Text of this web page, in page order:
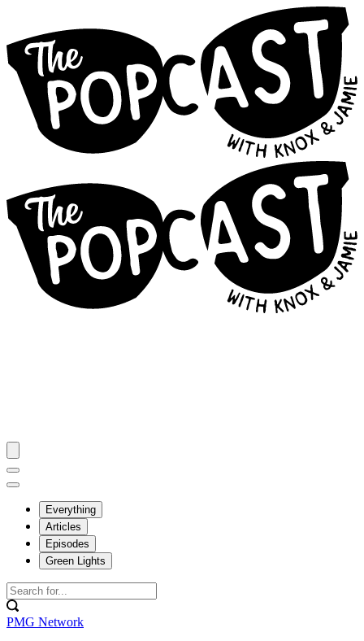
Everything
Articles
Episodes
Green Lights
PMG Network